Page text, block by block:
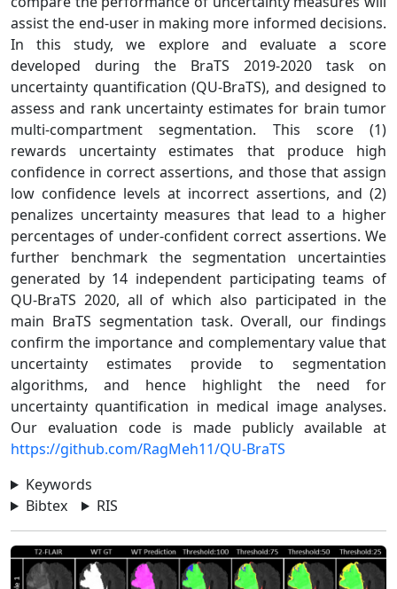
assist the end-user in making more informed decisions.
In this study, we explore and evaluate a score
developed during the BraTS 2019-2020 task on
uncertainty quantification (QU-BraTS), and designed to
assess and rank uncertainty estimates for brain tumor
multi-compartment segmentation. This score (1)
rewards uncertainty estimates that produce high
confidence in correct assertions, and those that assign
low confidence levels at incorrect assertions, and (2)
penalizes uncertainty measures that lead to a higher
percentages of under-confident correct assertions. We
further benchmark the segmentation uncertainties
generated by 14 independent participating teams of
QU-BraTS 2020, all of which also participated in the
main BraTS segmentation task. Overall, our findings
confirm the importance and complementary value that
uncertainty estimates provide to segmentation
algorithms, and hence highlight the need for
uncertainty quantification in medical image analyses.
Our evaluation code is made publicly available at
https://github.com/RagMeh11/QU-BraTS
Keywords
Bibtex
RIS